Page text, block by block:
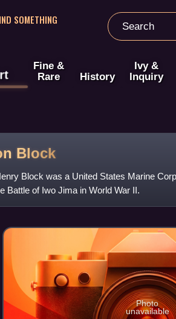
SOMETHING
Fine &
Rare
History
Ivy &
Inquiry
Block
Block was a United States Marine
Battle of Iwo Jima in World War II.
Photo
unavailable